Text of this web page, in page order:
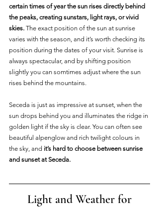
certain times of year the sun rises directly behind
the peaks, creating sunstars, light rays, or vivid
skies. The exact position of the sun at sunrise
varies with the season, and it’s worth checking its
position during the dates of your visit. Sunrise is
always spectacular, and by shifting position
slightly you can somtimes adjust where the sun
rises behind the mountains.
Seceda is just as impressive at sunset, when the
sun drops behind you and illuminates the ridge in
golden light if the sky is clear. You can often see
beautiful alpenglow and rich twilight colours in
the sky, and it’s hard to choose between sunrise
and sunset at Seceda.